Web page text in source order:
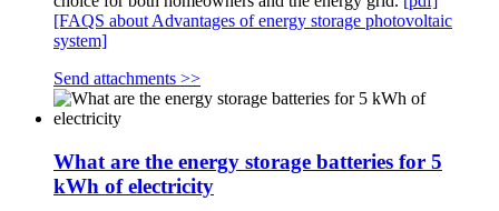
[FAQS about Advantages of energy storage photovoltaic
system]
Send attachments >>
What are the energy storage batteries for 5
kWh of electricity